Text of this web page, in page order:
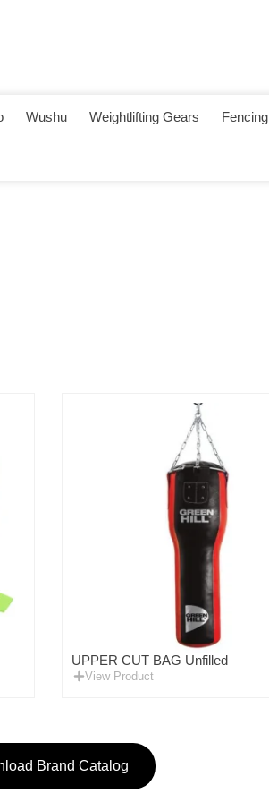
Wushu Weightlifting Gears Fencing
UPPER CUT BAG Unfilled
View Product
Brand Catalog